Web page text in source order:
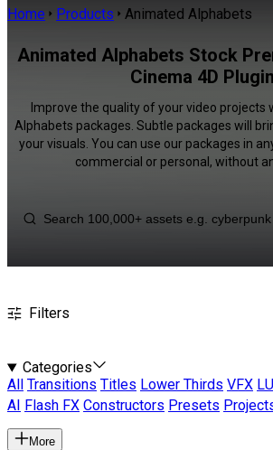
Home Products Animated Alphabets
Animated Alphabets Stock
Cinema 4D Plugin
Improve the quality of your video projects
Alphabets packages. Subtle packages will
your visuals. You can use our packages in
commercial or personal, without
Filters
Categories
All
Transitions Titles Lower Thirds VFX
AI
Flash FX Constructors Presets
More